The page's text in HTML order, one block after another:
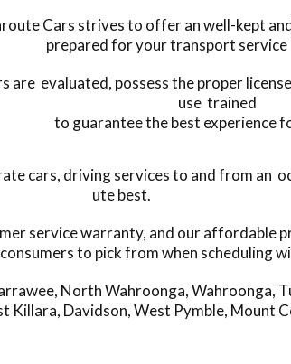
Cars strives to offer an well-kept
prepared for your transport
are evaluated, possess the proper
use trained
to guarantee the best experience
cars, driving services to and from an
ute best.
service warranty, and our affordable
to pick from when scheduling
, North Wahroonga,Wahroonga,
Killara, Davidson,West Pymble, Mount